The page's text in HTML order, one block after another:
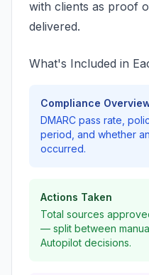
with clients as proof
delivered.
What's Included in
Compliance
DMARC pass rate,
period, and whether
occurred.
Actions Taken
Total sources
— split between
Autopilot decisions.